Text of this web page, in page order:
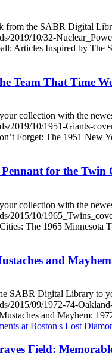
from the SABR Digital
2019/10/32-
Articles Inspired by The
Team That Time
collection with the
2019/10/1951-Giants-
Forget: The 1951 New
for the Twin
collection with the
2015/10/
The 1965 Minnesota
and
SABR Digital Library to
2015/09/1972-74-
and Mayhem:
Field: